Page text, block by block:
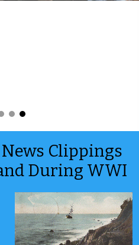
Clippings
During WWI